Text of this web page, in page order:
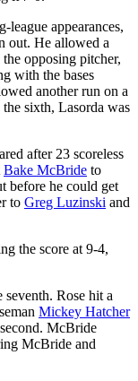
league appearances,
out. He allowed a
opposing pitcher,
with the bases
another run on a
sixth, Lasorda was
after 23 scoreless
Bake McBride to
before he could get
to Greg Luzinski and
the score at 9-4,
Rose hit a
Mickey Hatcher
McBride
McBride and